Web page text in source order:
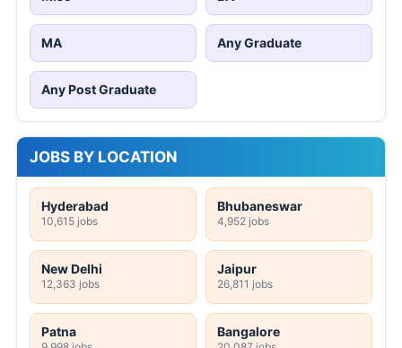
MA Any Graduate
Any Post Graduate
JOBS BY LOCATION
Hyderabad
10,615 jobs
Bhubaneswar
4,952 jobs
New Delhi
12,363 jobs
Jaipur
26,811 jobs
Patna Bangalore